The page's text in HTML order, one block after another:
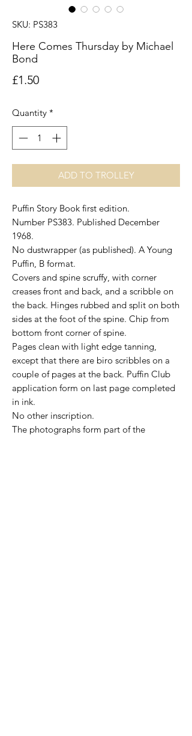
SKU: PS383
Here Comes Thursday by Michael
Bond
£1.50Price
Quantity *
ADD TO TROLLEY
Puffin Story Book first edition.
Number PS383. Published December
1968.
No dustwrapper (as published). A Young
Puffin, B format.
Covers and spine scruffy, with corner
creases front and back, and a scribble on
the back. Hinges rubbed and split on both
sides at the foot of the spine. Chip from
bottom front corner of spine.
Pages clean with light edge tanning,
except that there are biro scribbles on a
couple of pages at the back. Puffin Club
application form on last page completed
in ink.
No other inscription.
The photographs form part of the